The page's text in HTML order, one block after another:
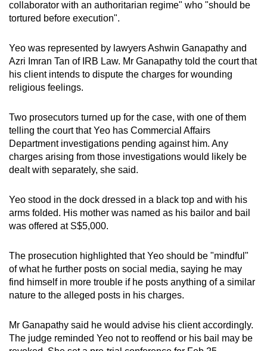
collaborator with an authoritarian regime" who "should be
tortured before execution".
Yeo was represented by lawyers Ashwin Ganapathy and
Azri Imran Tan of IRB Law. Mr Ganapathy told the court that
his client intends to dispute the charges for wounding
religious feelings.
Two prosecutors turned up for the case, with one of them
telling the court that Yeo has Commercial Affairs
Department investigations pending against him. Any
charges arising from those investigations would likely be
dealt with separately, she said.
Yeo stood in the dock dressed in a black top and with his
arms folded. His mother was named as his bailor and bail
was offered at S$5,000.
The prosecution highlighted that Yeo should be "mindful"
of what he further posts on social media, saying he may
find himself in more trouble if he posts anything of a similar
nature to the alleged posts in his charges.
Mr Ganapathy said he would advise his client accordingly.
The judge reminded Yeo not to reoffend or his bail may be